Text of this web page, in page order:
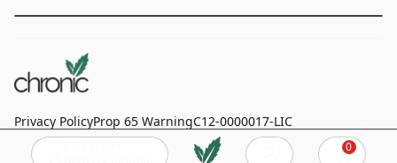
Cart
0
Privacy PolicyProp 65 WarningC12-0000017-LIC
© 2024 Chronic Long Beach , All rights reserved.